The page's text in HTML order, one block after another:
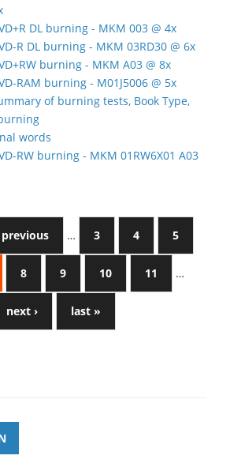
DL burning - MKM 003 @ 4x
R DL burning - MKM 03RD30 @ 6x
burning - MKM A03 @ 8x
RAM burning - M01J5006 @ 5x
of burning tests, Book Type,
words
RW burning - MKM 01RW6X01 A03
previous … 3 4 5
8 9 10 11 …
next › last »